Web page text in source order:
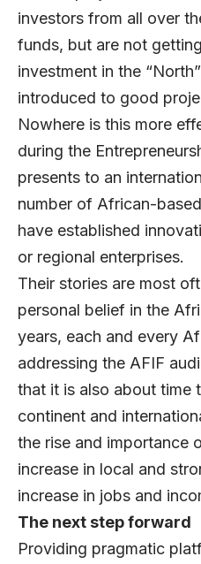
investors from all over
funds, but are not
investment in the
introduced to good
Nowhere is this more
during the
presents to an
number of African-
have established
or regional enterprises.
Their stories are most
personal belief in the
years, each and every
addressing the AFIF
that it is also about time
continent and
the rise and importance
increase in local and
increase in jobs and
The next step forward
Providing pragmatic